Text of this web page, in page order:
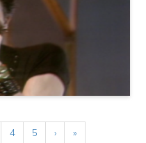
4 5 › »